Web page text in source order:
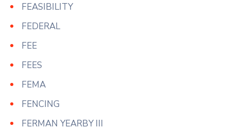
FEASIBILITY
FEDERAL
FEE
FEES
FEMA
FENCING
FERMAN YEARBY III